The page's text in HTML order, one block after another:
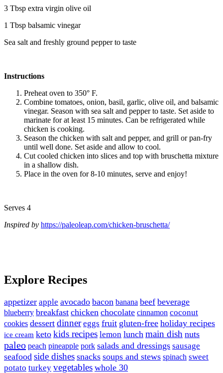
3 Tbsp extra virgin olive oil
1 Tbsp balsamic vinegar
Sea salt and freshly ground pepper to taste
Instructions
Preheat oven to 350° F.
Combine tomatoes, onion, basil, garlic, olive oil, and balsamic
vinegar. Season with sea salt and pepper to taste. Set aside to
marinate for at least 15 minutes. Can be refrigerated while
chicken is cooking.
Season the chicken with salt and pepper, and grill or pan-fry
until well done. Set aside and allow to cool.
Cut cooled chicken into slices and top with bruschetta mixture
in a shallow dish.
Place in the oven for 8-10 minutes, serve and enjoy!
Serves 4
Inspired by https://paleoleap.com/chicken-bruschetta/
Explore Recipes
appetizer apple avocado bacon banana beef beverage
blueberry breakfast chicken chocolate cinnamon coconut
cookies dessert dinner eggs fruit gluten-free holiday recipes
ice cream keto kids recipes lemon lunch main dish nuts
paleo peach pineapple pork salads and dressings sausage
seafood side dishes snacks soups and stews spinach sweet
potato turkey vegetables whole 30